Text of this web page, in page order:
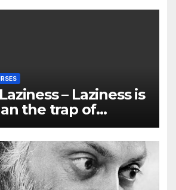
– Laziness is
the trap of